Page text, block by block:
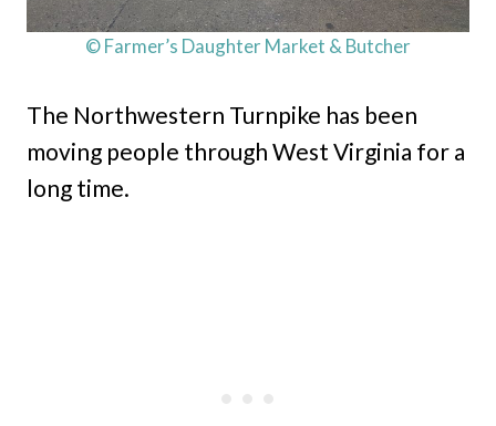
© Farmer’s Daughter Market & Butcher
The Northwestern Turnpike has been
moving people through West Virginia for a
long time.